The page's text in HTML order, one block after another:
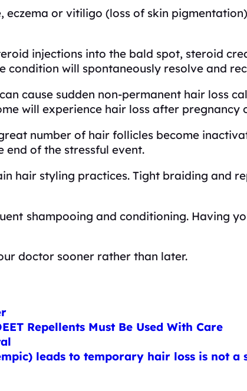
eczema or vitiligo (loss of skin
injections into the bald spot, steroid
condition will spontaneously resolve and
cause sudden non-permanent hair loss
will experience hair loss after
number of hair follicles become
end of the stressful event.
hair styling practices. Tight braiding and
shampooing and conditioning. Having
doctor sooner rather than later.
Repellents Must Be Used With Care
leads to temporary hair loss is not